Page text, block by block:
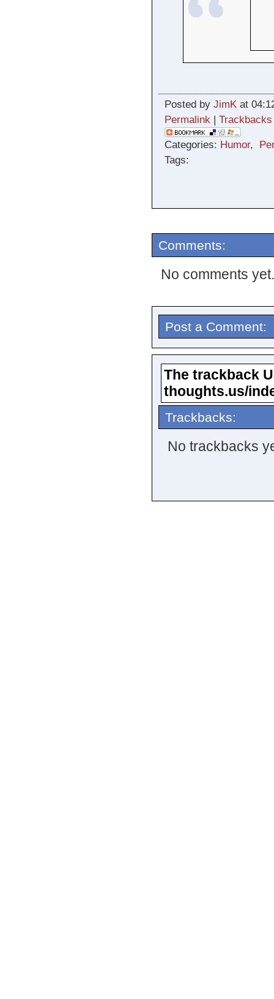
Posted by JimKat
Permalink| Trackbacks
Categories: Humor,
Tags:
Comments:
No comments yet.
Post a Comment:
The trackback
thoughts.us/
Trackbacks:
No trackbacks